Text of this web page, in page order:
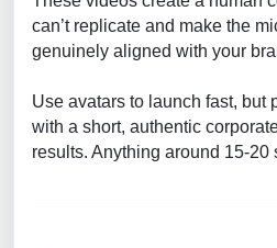
can’t replicate and make the
genuinely aligned with your
Use avatars to launch fast, but
with a short, authentic
results. Anything around 15-